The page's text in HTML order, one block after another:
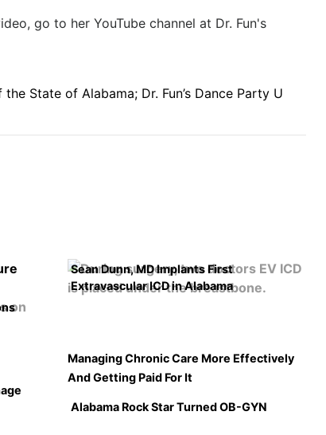
go to her YouTube channel at Dr. Fun's
State of Alabama; Dr. Fun’s Dance Party U
Sean Dunn, MD Implants First
Extravascular ICD in Alabama
Managing Chronic Care More Effectively
And Getting Paid For It
Alabama Rock Star Turned OB-GYN